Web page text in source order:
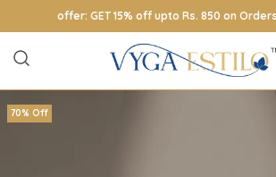
offer: GET 15% off upto Rs. 850 on
70% Off